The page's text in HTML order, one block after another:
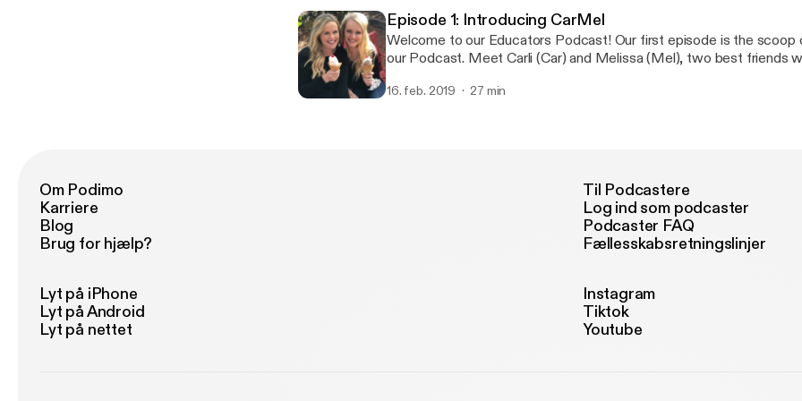
time-saving tool. ESGI is the simplest, easiest to use assessment
conducting one-on-one assessments for emergent and non-
hear about how we use ESGI in our classrooms EVERYDAY and
for your classroom for a discounted price just for listening!
Episode 1: Introducing CarMel
Welcome to our Educators Podcast! Our first episode is the scoop
our Podcast. Meet Carli (Car) and Melissa (Mel), two best friends who happen to
this episode you'll learn a little bit about us and how our teaching
16. feb. 2019 27 min
Om Podimo
Karriere
Blog
Brug for hjælp?
Til Podcastere
Log ind som podcaster
Podcaster FAQ
Fællesskabsretningslinjer
Lyt på iPhone
Lyt på Android
Lyt på nettet
Instagram
Tiktok
Youtube